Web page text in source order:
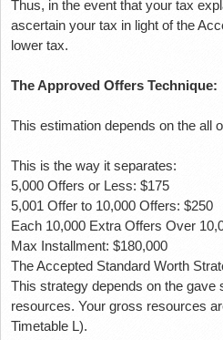
Thus, in the event that your tax
ascertain your tax in light of the
lower tax.
The Approved Offers Technique:
This estimation depends on the all
This is the way it separates:
5,000 Offers or Less: $175
5,001 Offer to 10,000 Offers: $250
Each 10,000 Extra Offers Over
Max Installment: $180,000
The Accepted Standard Worth
This strategy depends on the
resources. Your gross resources
Timetable L).